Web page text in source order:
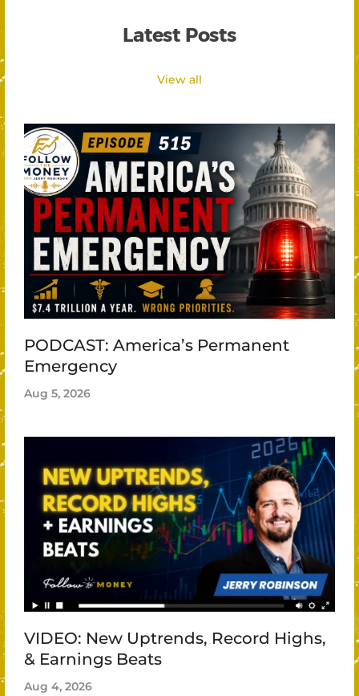
Latest Posts
View all
PODCAST: America’s Permanent
Emergency
Aug 5, 2026
VIDEO: New Uptrends, Record Highs,
& Earnings Beats
Aug 4, 2026